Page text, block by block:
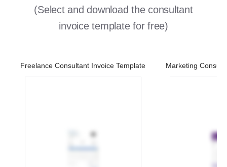
(Select and download the consultant
invoice template for free)
Freelance Consultant Invoice Template Marketing